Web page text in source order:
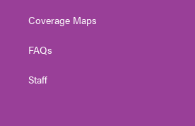
Coverage Maps
FAQs
Staff